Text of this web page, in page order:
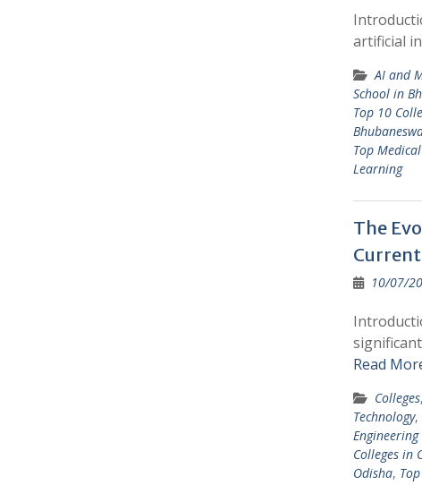
artificial
AI and
School in
Top 10
Top
Learning
The
10/07/
Read
Colleges,
Technology,
Colleges in
Odisha,